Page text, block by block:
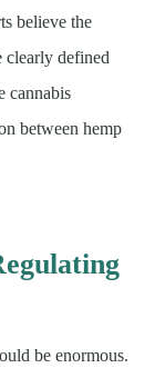
believe the
clearly defined
cannabis
between hemp
be enormous.